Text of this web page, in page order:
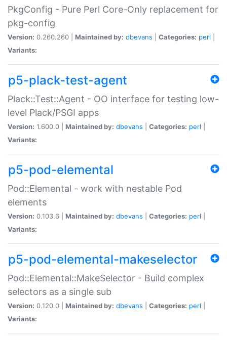
PkgConfig - Pure Perl Core-Only replacement for
pkg-config
Version: 0.260.260 | Maintained by: dbevans Categories: perl
Variants:
p5-plack-test-agent
Plack::Test::Agent - OO interface for testing low-
level Plack/PSGI apps
Version: 1.600.0 | Maintained by: dbevans Categories: perl
Variants:
p5-pod-elemental
Pod::Elemental - work with nestable Pod
elements
Version: 0.103.6 | Maintained by: dbevans Categories: perl
Variants:
p5-pod-elemental-makeselector
Pod::Elemental::MakeSelector - Build complex
selectors as a single sub
Version: 0.120.0 | Maintained by: dbevans Categories: perl
Variants: